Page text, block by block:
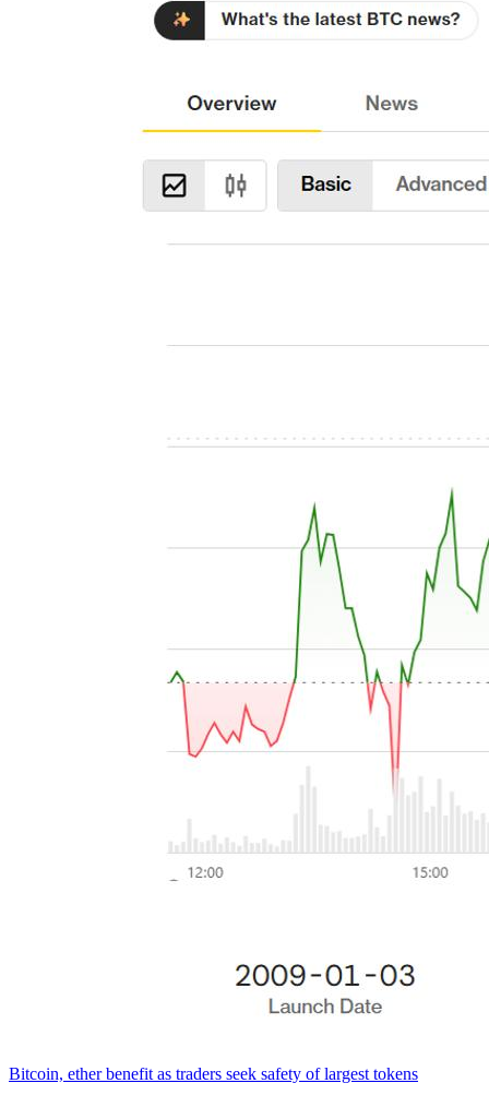
Bitcoin, ether benefit as traders seek safety of largest tokens